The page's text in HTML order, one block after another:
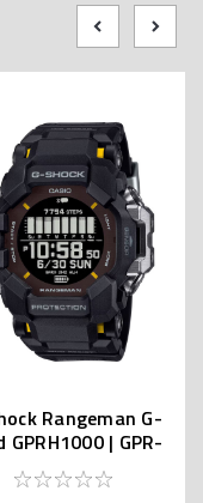
Rangeman G-
GPRH1000 | GPR-
H1000-1JR (JDM)